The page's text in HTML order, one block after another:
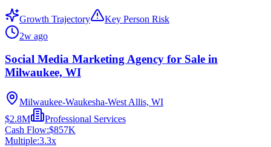
Growth Trajectory
Key Person Risk
2w ago
Social Media Marketing Agency for Sale in
Milwaukee, WI
Milwaukee-Waukesha-West Allis, WI
$2.8M
Professional Services
Cash Flow:$857K
Multiple:3.3x